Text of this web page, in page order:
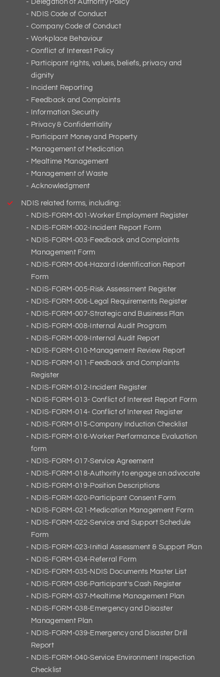
Delegation of Authority Policy
NDIS Code of Conduct
Company Code of Conduct
Workplace Behaviour
Conflict of Interest Policy
Participant rights, values, beliefs, privacy and
dignity
Incident Reporting
Feedback and Complaints
Information Security
Privacy & Confidentiality
Participant Money and Property
Management of Medication
Mealtime Management
Management of Waste
Acknowledgment
NDIS related forms, including:
NDIS-FORM-001-Worker Employment Register
NDIS-FORM-002-Incident Report Form
NDIS-FORM-003-Feedback and Complaints
Management Form
NDIS-FORM-004-Hazard Identification Report
Form
NDIS-FORM-005-Risk Assessment Register
NDIS-FORM-006-Legal Requirements Register
NDIS-FORM-007-Strategic and Business Plan
NDIS-FORM-008-Internal Audit Program
NDIS-FORM-009-Internal Audit Report
NDIS-FORM-010-Management Review Report
NDIS-FORM-011-Feedback and Complaints
Register
NDIS-FORM-012-Incident Register
NDIS-FORM-013- Conflict of Interest Report Form
NDIS-FORM-014- Conflict of Interest Register
NDIS-FORM-015-Company Induction Checklist
NDIS-FORM-016-Worker Performance Evaluation
form
NDIS-FORM-017-Service Agreement
NDIS-FORM-018-Authority to engage an advocate
NDIS-FORM-019-Position Descriptions
NDIS-FORM-020-Participant Consent Form
NDIS-FORM-021-Medication Management Form
NDIS-FORM-022-Service and Support Schedule
Form
NDIS-FORM-023-Initial Assessment & Support Plan
NDIS-FORM-034-Referral Form
NDIS-FORM-035-NDIS Documents Master List
NDIS-FORM-036-Participant’s Cash Register
NDIS-FORM-037-Mealtime Management Plan
NDIS-FORM-038-Emergency and Disaster
Management Plan
NDIS-FORM-039-Emergency and Disaster Drill
Report
NDIS-FORM-040-Service Environment Inspection
Checklist